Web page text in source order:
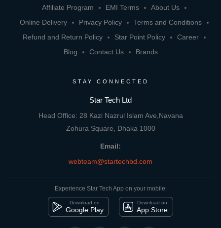
Affiliate Program EMI Terms
About Us
Online Delivery
Privacy Policy
Terms and Conditions
Refund and Return Policy
Star Point Policy
Career
Blog
Contact Us Brands
STAY CONNECTED
Star Tech Ltd
Head Office: 28 Kazi Nazrul Islam Ave,Navana
Zohura Square, Dhaka 1000
Email:
webteam@startechbd.com
Experience Star Tech App on your mobile:
Download on
Google Play
Download on
App Store